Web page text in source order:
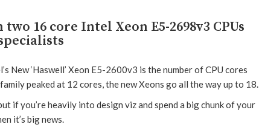
16 core Intel Xeon E5-2698v3 CPUs
New ‘Haswell’ Xeon E5-2600v3 is the number of CPU cores
peaked at 12 cores, the new Xeons go all the way up to 18.
if you’re heavily into design viz and spend a big chunk of your
it’s big news.